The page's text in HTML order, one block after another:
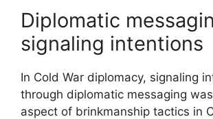
Diplomatic
signaling intentions
In Cold War diplomacy, signaling
through diplomatic messaging
aspect of brinkmanship tactics in